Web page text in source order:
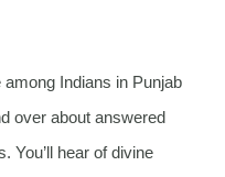
Indians in Punjab
over about answered
You’ll hear of divine